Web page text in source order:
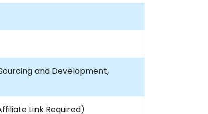
and Development,
Link Required)